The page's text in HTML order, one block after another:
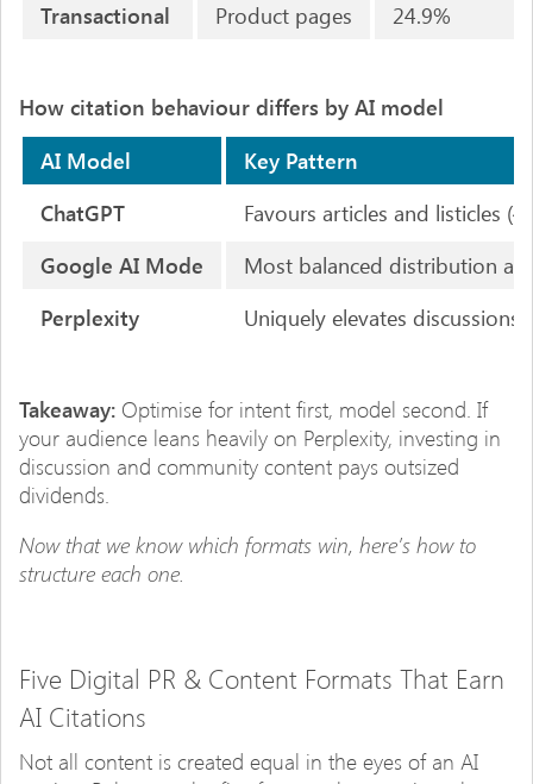
Transactional
Product pages 24.9%
How citation behaviour differs by AI model
AI Model
Key Pattern
ChatGPT
Favours articles and listicles
Google AI Mode
Most balanced distribution
Perplexity
Uniquely elevates discussions
Takeaway: Optimise for intent first, model second. If
your audience leans heavily on Perplexity, investing in
discussion and community content pays outsized
dividends.
Now that we know which formats win, here’s how to
structure each one.
Five Digital PR & Content Formats That Earn
AI Citations
Not all content is created equal in the eyes of an AI